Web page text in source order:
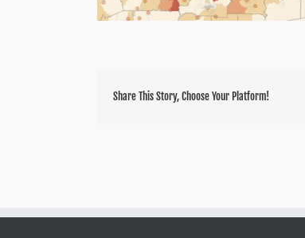
Share This Story, Choose Your Platform!